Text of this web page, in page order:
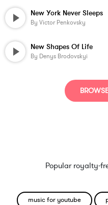
New York Never Sleeps
By Victor Penkovsky
New Shapes Of Life
By Denys Brodovskyi
Popular royalty-
music for youtube